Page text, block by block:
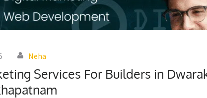
Neha
Services For Builders in